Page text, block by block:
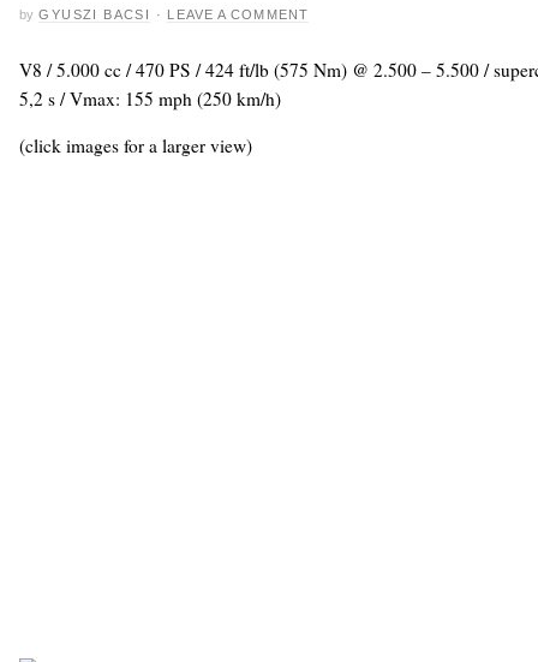
by GYUSZI BACSI · LEAVE A COMMENT
V8 / 5.000 cc / 470 PS / 424 ft/lb (575 Nm) @ 2.500 – 5.500 /
5,2 s / Vmax: 155 mph (250 km/h)
(click images for a larger view)